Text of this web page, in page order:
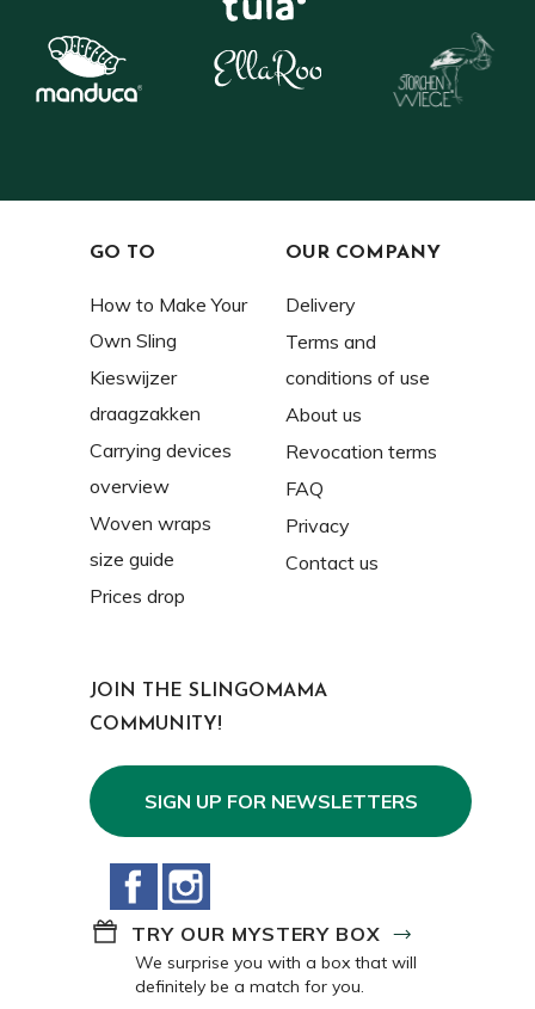
GO TO
How to Make Your
Own Sling
Kieswijzer
draagzakken
Carrying devices
overview
Woven wraps
size guide
Prices drop
OUR COMPANY
Delivery
Terms and
conditions of use
About us
Revocation terms
FAQ
Privacy
Contact us
JOIN THE SLINGOMAMA
COMMUNITY!
SIGN UP FOR NEWSLETTERS
Facebook
TRY OUR MYSTERY BOX
We surprise you with a box that will
definitely be a match for you.